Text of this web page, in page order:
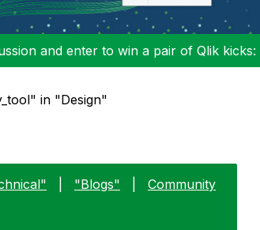
and enter to win a pair of Qlik kicks:
in "Design"
"Blogs"
Community